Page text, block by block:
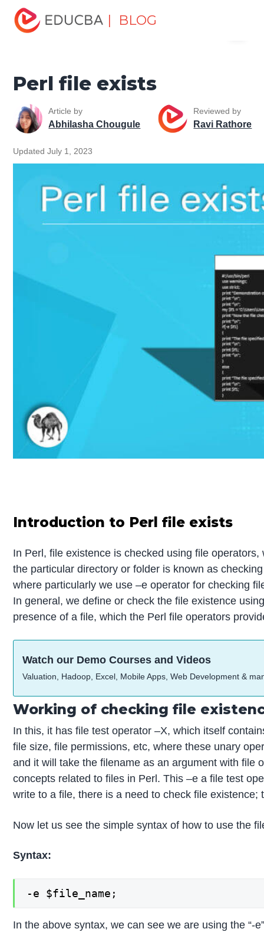
| BLOG
Home
Tutorials
Perl Tutorial Perl file exists
Perl file exists
Article by
Abhilasha Chougule
Reviewed by
Ravi Rathore
Updated July 1, 2023
Introduction to Perl file exists
In Perl, file existence is checked using file
the particular directory or folder is known as
where particularly we use –e operator for checking
In general, we define or check the file existence
presence of a file, which the Perl file operators
Watch our Demo Courses and Videos
Valuation, Hadoop, Excel, Mobile Apps, Web Development &
Working of checking file
In this, it has file test operator –X, which itself
file size, file permissions, etc, where these unary
and it will take the filename as an argument with file
concepts related to files in Perl. This –e a file test
write to a file, there is a need to check file
Now let us see the simple syntax of how to use the
Syntax:
-e $file_name;
In the above syntax, we can see we are using the “-